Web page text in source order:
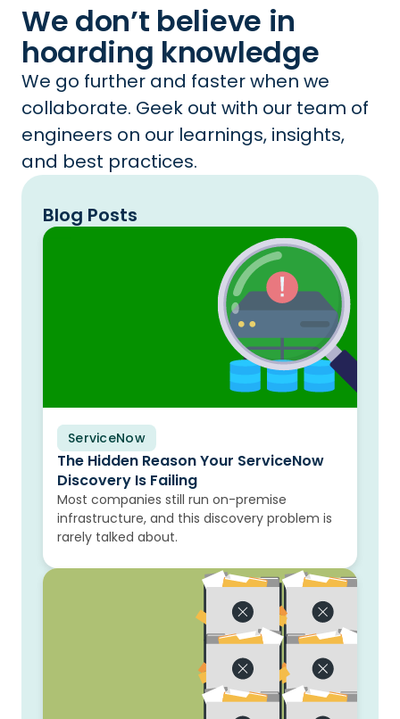
We don’t believe in
hoarding knowledge
We go further and faster when we
collaborate. Geek out with our team of
engineers on our learnings, insights,
and best practices.
Blog Posts
ServiceNow
Blog
The Hidden Reason Your ServiceNow
Discovery Is Failing
Most companies still run on-premise
infrastructure, and this discovery problem is
rarely talked about.